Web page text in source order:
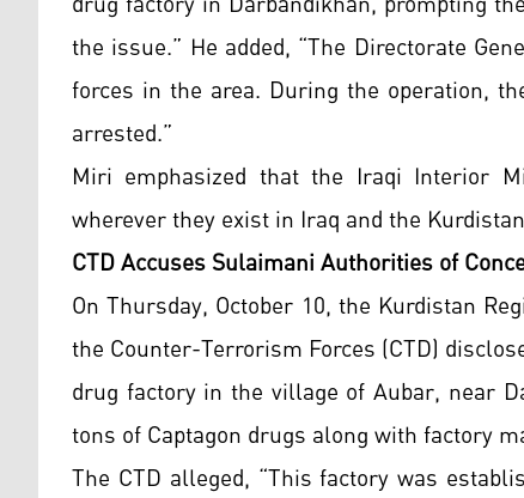
the issue.” He added, “The Directorate
forces in the area. During the operation,
arrested.”
Miri emphasized that the Iraqi Interior
wherever they exist in Iraq and the
CTD Accuses Sulaimani Authorities of
On Thursday, October 10, the Kurdistan
the Counter-Terrorism Forces (CTD)
drug factory in the village of Aubar, near
tons of Captagon drugs along with factory
The CTD alleged, “This factory was